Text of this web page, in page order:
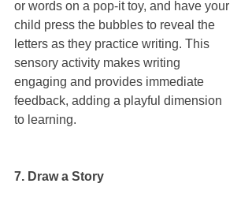
or words on a pop-it toy, and have your
child press the bubbles to reveal the
letters as they practice writing. This
sensory activity makes writing
engaging and provides immediate
feedback, adding a playful dimension
to learning.
7. Draw a Story